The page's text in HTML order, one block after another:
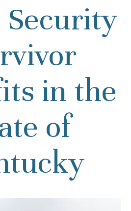
Security
in the
of